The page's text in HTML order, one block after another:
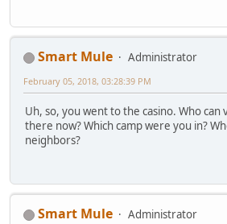
Smart Mule
Administrator
February 05, 2018, 03:28:39 PM
Uh, so, you went to the casino. Who can
there now? Which camp were you in?
neighbors?
Smart Mule
Administrator